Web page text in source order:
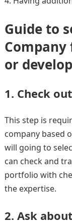
Guide to
Company
or
1. Check
This step is
company based
will going to
can check and
portfolio with
the expertise.
2. Ask